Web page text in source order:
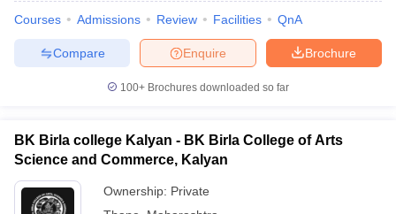
Courses Admissions Review Facilities QnA
Brochure
Enquire
Compare
100+ Brochures downloaded so far
BK Birla college Kalyan - BK Birla College of Arts
Science and Commerce, Kalyan
Ownership: Private